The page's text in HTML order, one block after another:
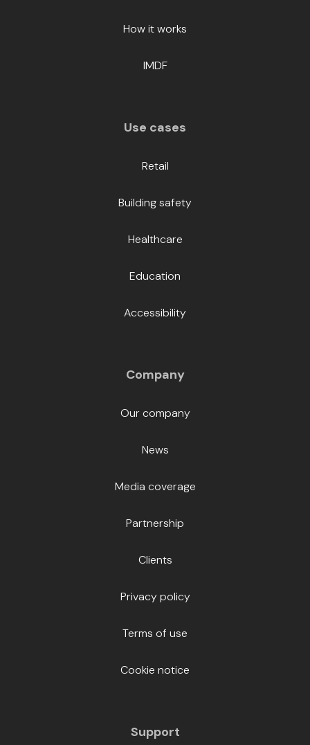
How it works
IMDF
Use cases
Retail
Building safety
Healthcare
Education
Accessibility
Company
Our company
News
Media coverage
Partnership
Clients
Privacy policy
Terms of use
Cookie notice
Support